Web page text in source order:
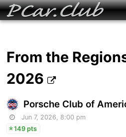
From the
2026
Porsche Club of
Jun 7, 2026, 8:00 pm
149 pts